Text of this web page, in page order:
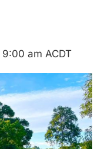
9:00 am ACDT